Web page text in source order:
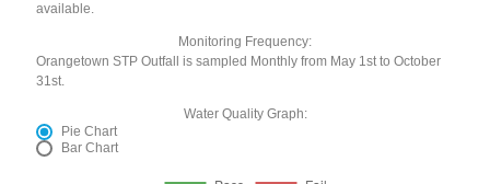
available.
Monitoring Frequency:
Orangetown STP Outfall is sampled Monthly from May 1st to October
31st.
Water Quality Graph:
Pie Chart
Bar Chart